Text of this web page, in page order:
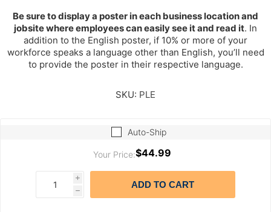
Be sure to display a poster in each business location and
jobsite where employees can easily see it and read it. In
addition to the English poster, if 10% or more of your
workforce speaks a language other than English, you’ll need
to provide the poster in their respective language.
SKU: PLE
Auto-Ship
Your Price:$44.99
i
h
ADD TO CART